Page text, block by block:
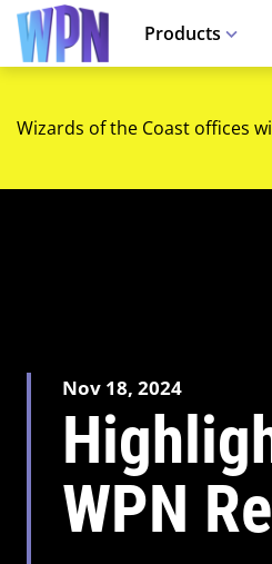
Products
Wizards of the Coast offices
Nov 18, 2024
WPN